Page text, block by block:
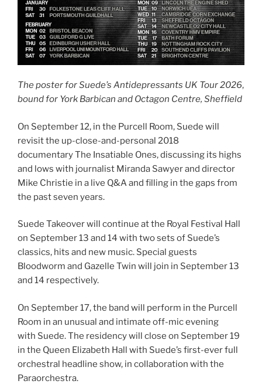
The poster for Suede’s Antidepressants UK Tour 2026,
bound for York Barbican and Octagon Centre, Sheffield
On September 12, in the Purcell Room, Suede will
revisit the up-close-and-personal 2018
documentary The Insatiable Ones, discussing its highs
and lows with journalist Miranda Sawyer and director
Mike Christie in a live Q&A and filling in the gaps from
the past seven years.
Suede Takeover will continue at the Royal Festival Hall
on September 13 and 14 with two sets of Suede’s
classics, hits and new music. Special guests
Bloodworm and Gazelle Twin will join in September 13
and 14 respectively.
On September 17, the band will perform in the Purcell
Room in an unusual and intimate off-mic evening
with Suede. The residency will close on September 19
in the Queen Elizabeth Hall with Suede’s first-ever full
orchestral headline show, in collaboration with the
Paraorchestra.